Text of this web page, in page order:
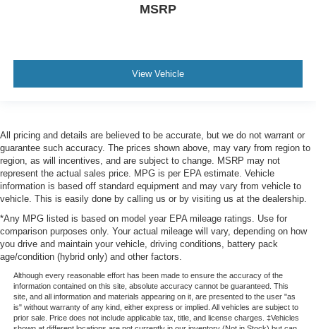
MSRP
View Vehicle
All pricing and details are believed to be accurate, but we do not warrant or
guarantee such accuracy. The prices shown above, may vary from region to
region, as will incentives, and are subject to change. MSRP may not
represent the actual sales price. MPG is per EPA estimate. Vehicle
information is based off standard equipment and may vary from vehicle to
vehicle. This is easily done by calling us or by visiting us at the dealership.
*Any MPG listed is based on model year EPA mileage ratings. Use for
comparison purposes only. Your actual mileage will vary, depending on how
you drive and maintain your vehicle, driving conditions, battery pack
age/condition (hybrid only) and other factors.
Although every reasonable effort has been made to ensure the accuracy of the
information contained on this site, absolute accuracy cannot be guaranteed. This
site, and all information and materials appearing on it, are presented to the user "as
is" without warranty of any kind, either express or implied. All vehicles are subject to
prior sale. Price does not include applicable tax, title, and license charges. ‡Vehicles